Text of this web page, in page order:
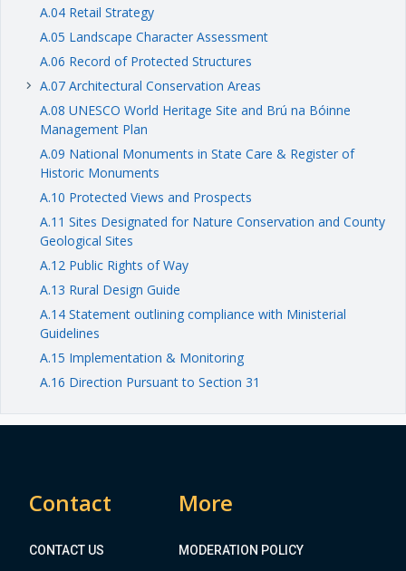
A.04 Retail Strategy
A.05 Landscape Character Assessment
A.06 Record of Protected Structures
keyboard_arrow_right
A.07 Architectural Conservation Areas
A.08 UNESCO World Heritage Site and Brú na Bóinne
Management Plan
A.09 National Monuments in State Care & Register of
Historic Monuments
A.10 Protected Views and Prospects
A.11 Sites Designated for Nature Conservation and County
Geological Sites
A.12 Public Rights of Way
A.13 Rural Design Guide
A.14 Statement outlining compliance with Ministerial
Guidelines
A.15 Implementation & Monitoring
A.16 Direction Pursuant to Section 31
Contact
CONTACT US
More
MODERATION POLICY